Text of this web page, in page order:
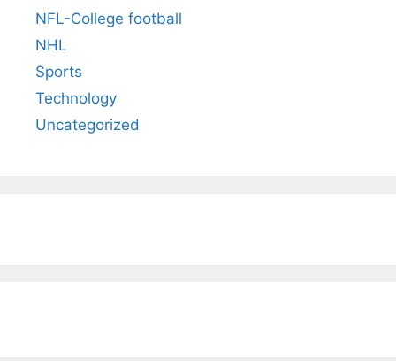
NFL-College football
NHL
Sports
Technology
Uncategorized